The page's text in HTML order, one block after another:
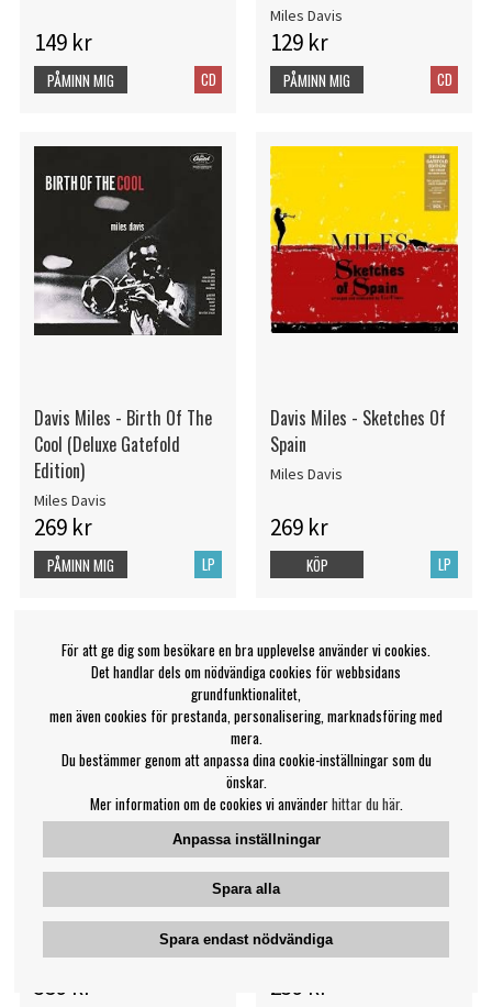
149 kr
CD
PÅMINN MIG
Miles Davis
129 kr
CD
PÅMINN MIG
Davis Miles - Birth Of The
Cool (Deluxe Gatefold
Edition)
Miles Davis
269 kr
LP
PÅMINN MIG
Davis Miles - Sketches Of
Spain
Miles Davis
269 kr
LP
KÖP
Miles Davis - Kind Of Blue
(Blue Vinyl)
Miles Davis
359 kr
Miles Davis - Autumn
Leaves
Miles Davis
239 kr
För att ge dig som besökare en bra upplevelse använder vi cookies.
Det handlar dels om nödvändiga cookies för webbsidans
grundfunktionalitet,
men även cookies för prestanda, personalisering, marknadsföring med
mera.
Du bestämmer genom att anpassa dina cookie-inställningar som du
önskar.
Mer information om de cookies vi använderhittar du här.
Anpassa inställningar
Spara alla
Spara endast nödvändiga